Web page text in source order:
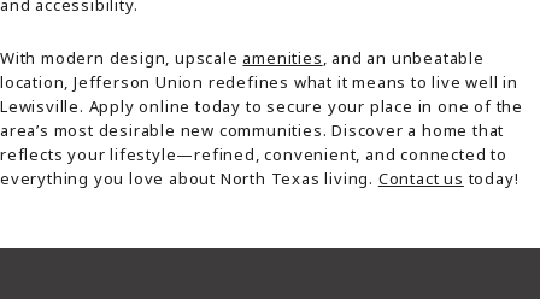
and accessibility.
With modern design, upscale amenities, and an unbeatable
location, Jefferson Union redefines what it means to live well in
Lewisville. Apply online today to secure your place in one of the
area’s most desirable new communities. Discover a home that
reflects your lifestyle—refined, convenient, and connected to
everything you love about North Texas living. Contact us today!